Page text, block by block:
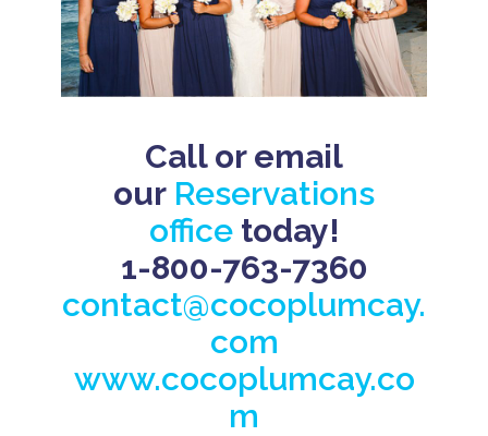
Call or email
our Reservations
officetoday!
1-800-763-7360
contact@cocoplumcay.
com
www.cocoplumcay.co
m